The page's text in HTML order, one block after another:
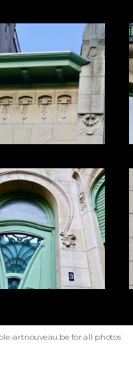
artnouveau.be for all photos